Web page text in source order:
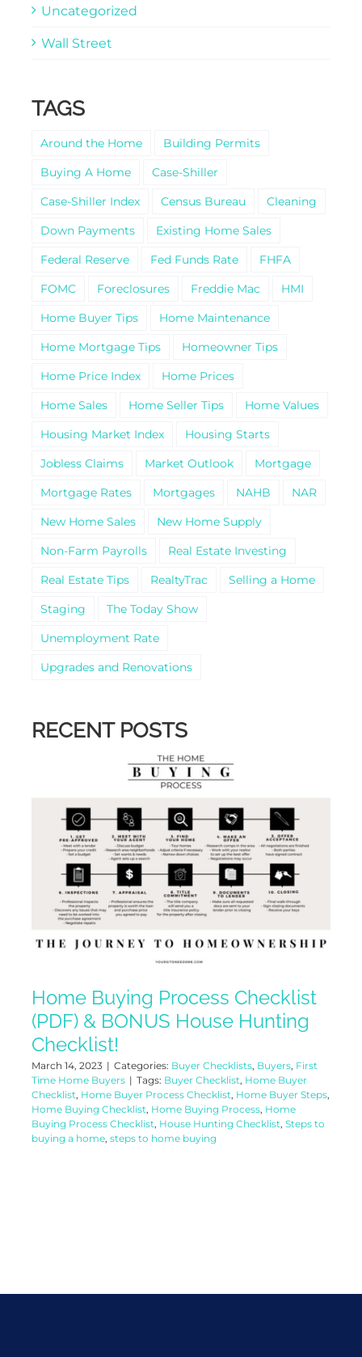
Uncategorized
Wall Street
TAGS
Around the Home
Building Permits
Buying A Home
Case-Shiller
Case-Shiller Index
Census Bureau
Cleaning
Down Payments
Existing Home Sales
Federal Reserve
Fed Funds Rate
FHFA
FOMC
Foreclosures Freddie Mac
HMI
Home Buyer Tips
Home Maintenance
Home Mortgage Tips
Homeowner Tips
Home Price Index
Home Prices
Home Sales
Home Seller Tips
Home Values
Housing Market Index
Housing Starts
Jobless Claims
Market Outlook
Mortgage
Mortgage Rates
Mortgages NAHB
NAR
New Home Sales
New Home Supply
Non-Farm Payrolls
Real Estate Investing
Real Estate Tips
RealtyTrac
Selling a Home
Staging
The Today Show
Unemployment Rate
Upgrades and Renovations
RECENT POSTS
Home Buying Process Checklist
(PDF) & BONUS House Hunting
Checklist!
March 14, 2023 | Categories: Buyer Checklists, Buyers, First
Time Home Buyers | Tags: Buyer Checklist, Home Buyer
Checklist, Home Buyer Process Checklist, Home Buyer Steps,
Home Buying Checklist, Home Buying Process, Home
Buying Process Checklist, House Hunting Checklist, Steps to
buying a home, steps to home buying